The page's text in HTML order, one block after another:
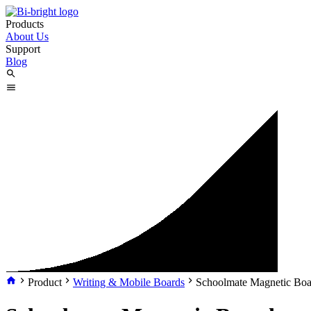
Products
About Us
Support
Blog
Product Writing & Mobile Boards Schoolmate Magnetic